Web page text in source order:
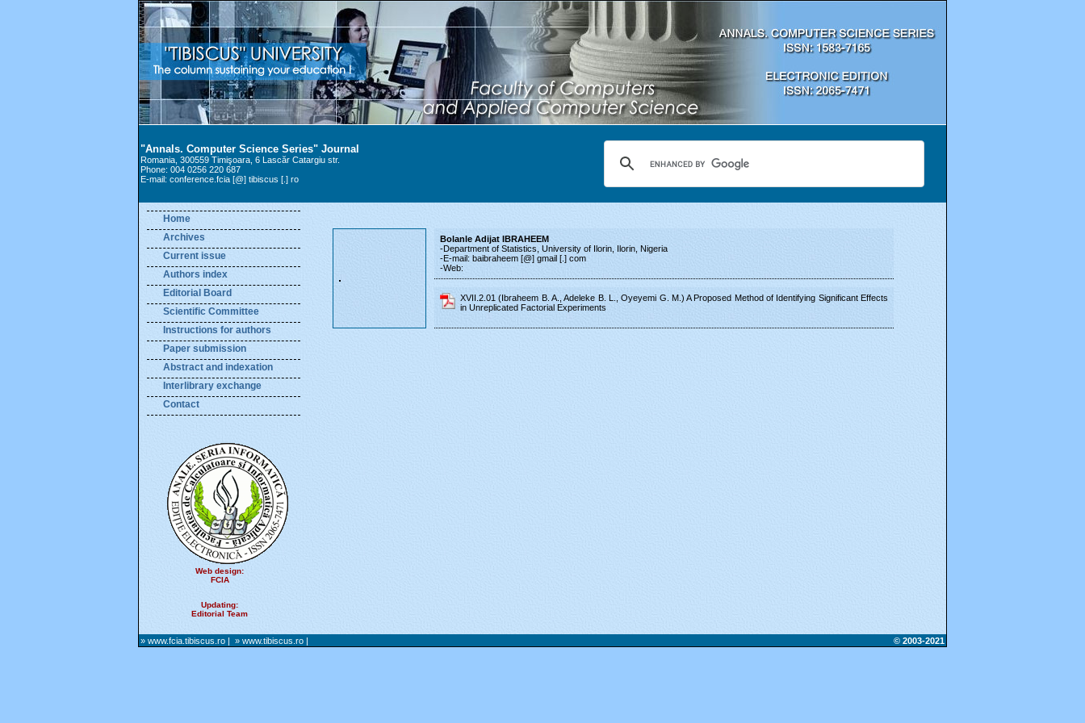
"Annals. Computer Science Series" Journal
Romania, 300559 Timişoara, 6 Lascăr Catargiu str.
Phone: 004 0256 220 687
E-mail: conference.fcia [@] tibiscus [.] ro
Home
Archives
Current issue
Authors index
Editorial Board
Scientific Committee
Instructions for authors
Paper submission
Abstract and indexation
Interlibrary exchange
Contact
Web design:
FCIA
Updating:
Editorial Team
Bolanle Adijat IBRAHEEM
-Department of Statistics, University of Ilorin, Ilorin, Nigeria
-E-mail: baibraheem [@] gmail [.] com
-Web:
XVII.2.01 (Ibraheem B. A., Adeleke B. L., Oyeyemi G. M.) A Proposed Method of Identifying Significant Effects
in Unreplicated Factorial Experiments
» www.fcia.tibiscus.ro | » www.tibiscus.ro | © 2003-2021